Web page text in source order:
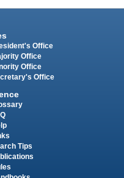
Office
Office
Office
Office
Tips